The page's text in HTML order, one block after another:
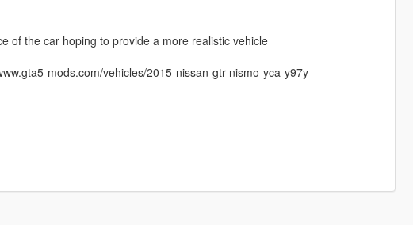
of the car hoping to provide a more realistic vehicle
mods.com/vehicles/2015-nissan-gtr-nismo-yca-y97y